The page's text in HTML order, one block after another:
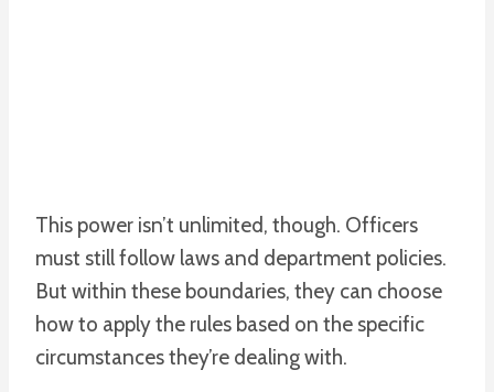
This power isn’t unlimited, though. Officers
must still follow laws and department policies.
But within these boundaries, they can choose
how to apply the rules based on the specific
circumstances they’re dealing with.